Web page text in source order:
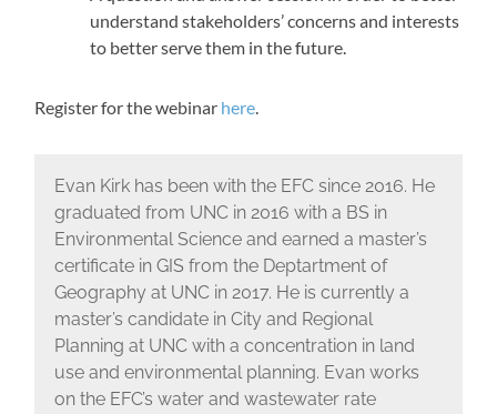
understand stakeholders’ concerns and interests
to better serve them in the future.
Register for the webinar here
Evan Kirk has been with the EFC since 2016. He
graduated from UNC in 2016 with a BS in
Environmental Science and earned a master’s
certificate in GIS from the Deptartment of
Geography at UNC in 2017. He is currently a
master’s candidate in City and Regional
Planning at UNC with a concentration in land
use and environmental planning. Evan works
on the EFC’s water and wastewater rate